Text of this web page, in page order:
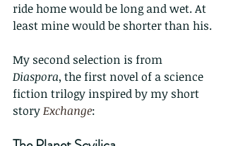
ride home would be long and wet. At
least mine would be shorter than his.
My second selection is from
Diaspora, the first novel of a science
fiction trilogy inspired by my short
story Exchange: